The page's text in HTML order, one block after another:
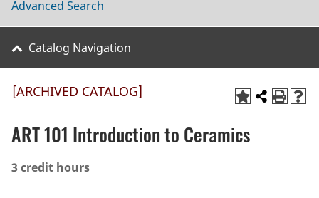
Advanced Search
Catalog Navigation
[ARCHIVED CATALOG]
ART 101 Introduction to Ceramics
3credit hours